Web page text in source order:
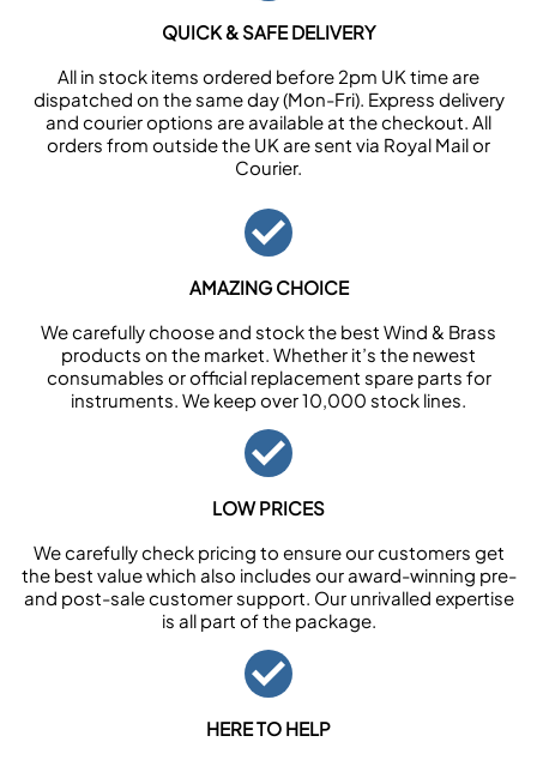
QUICK & SAFE DELIVERY
All in stock items ordered before 2pm UK time are
dispatched on the same day (Mon-Fri). Express delivery
and courier options are available at the checkout. All
orders from outside the UK are sent via Royal Mail or
Courier.
AMAZING CHOICE
We carefully choose and stock the best Wind & Brass
products on the market. Whether it’s the newest
consumables or official replacement spare parts for
instruments. We keep over 10,000 stock lines.
LOW PRICES
We carefully check pricing to ensure our customers get
the best value which also includes our award-winning pre-
and post-sale customer support. Our unrivalled expertise
is all part of the package.
HERE TO HELP